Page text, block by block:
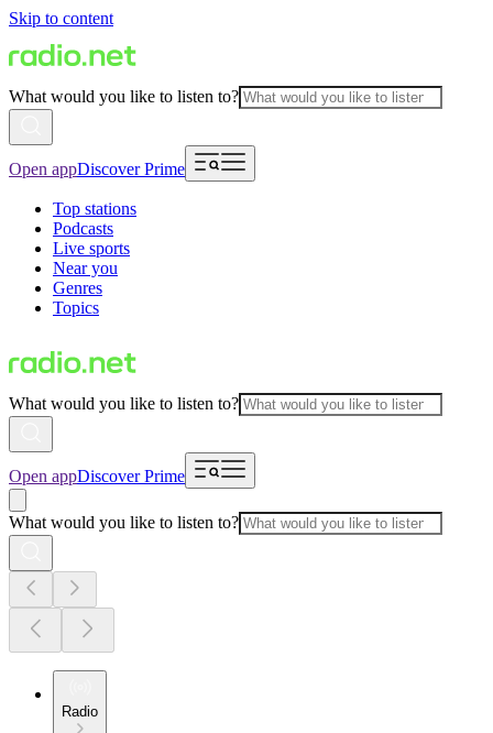
Skip to content
What would you like to listen to?
Open appDiscover Prime
Top stations
Podcasts
Live sports
Near you
Genres
Topics
What would you like to listen to?
Open appDiscover Prime
What would you like to listen to?
Radio